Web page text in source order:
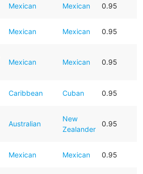
Mexican Mexican 0.95
Mexican Mexican 0.95
Mexican Mexican 0.95
Caribbean Cuban 0.95
Australian
New
Zealander
0.95
Mexican Mexican 0.95